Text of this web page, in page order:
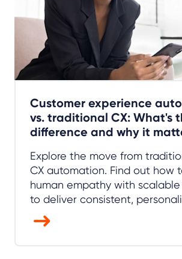
Customer experience
vs. traditional CX: What's
difference and why it
Explore the move from
CX automation. Find out how
human empathy with
to deliver consistent,